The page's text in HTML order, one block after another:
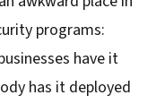
programs:
have it
has it deployed